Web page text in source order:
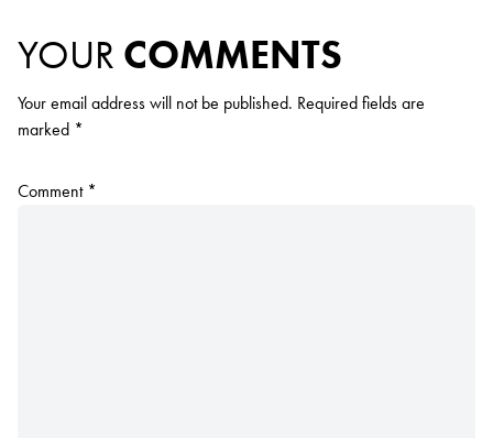
YOUR COMMENTS
Your email address will not be published. Required fields are
marked *
Comment *